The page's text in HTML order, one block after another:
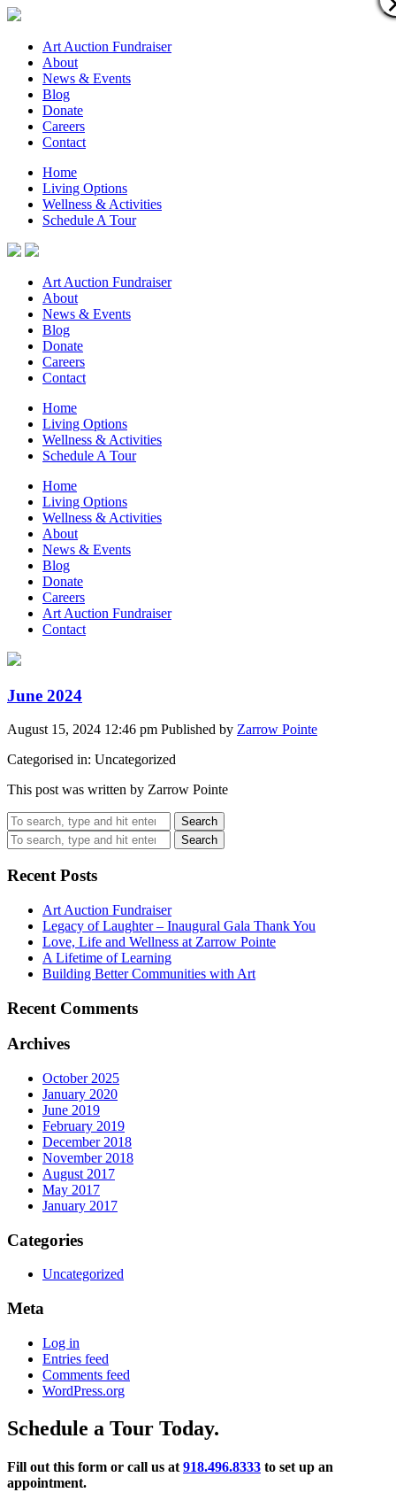
Art Auction Fundraiser
About
News & Events
Blog
Donate
Careers
Contact
Home
Living Options
Wellness & Activities
Schedule A Tour
Art Auction Fundraiser
About
News & Events
Blog
Donate
Careers
Contact
Home
Living Options
Wellness & Activities
Schedule A Tour
Home
Living Options
Wellness & Activities
About
News & Events
Blog
Donate
Careers
Art Auction Fundraiser
Contact
June 2024
August 15, 2024 12:46 pm Published by Zarrow Pointe
Categorised in: Uncategorized
This post was written by Zarrow Pointe
Search
Search
Recent Posts
Art Auction Fundraiser
Legacy of Laughter – Inaugural Gala Thank You
Love, Life and Wellness at Zarrow Pointe
A Lifetime of Learning
Building Better Communities with Art
Recent Comments
Archives
October 2025
January 2020
June 2019
February 2019
December 2018
November 2018
August 2017
May 2017
January 2017
Categories
Uncategorized
Meta
Log in
Entries feed
Comments feed
WordPress.org
Schedule a Tour Today.
Fill out this form or call us at 918.496.8333 to set up an
appointment.